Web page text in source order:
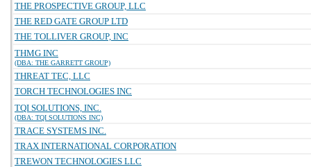
THE PROSPECTIVE GROUP, LLC
THE RED GATE GROUP LTD
THE TOLLIVER GROUP, INC
THMG INC
(DBA: THE GARRETT GROUP)
THREAT TEC, LLC
TORCH TECHNOLOGIES INC
TQI SOLUTIONS, INC.
(DBA: TQI SOLUTIONS INC)
TRACE SYSTEMS INC.
TRAX INTERNATIONAL CORPORATION
TREWON TECHNOLOGIES LLC